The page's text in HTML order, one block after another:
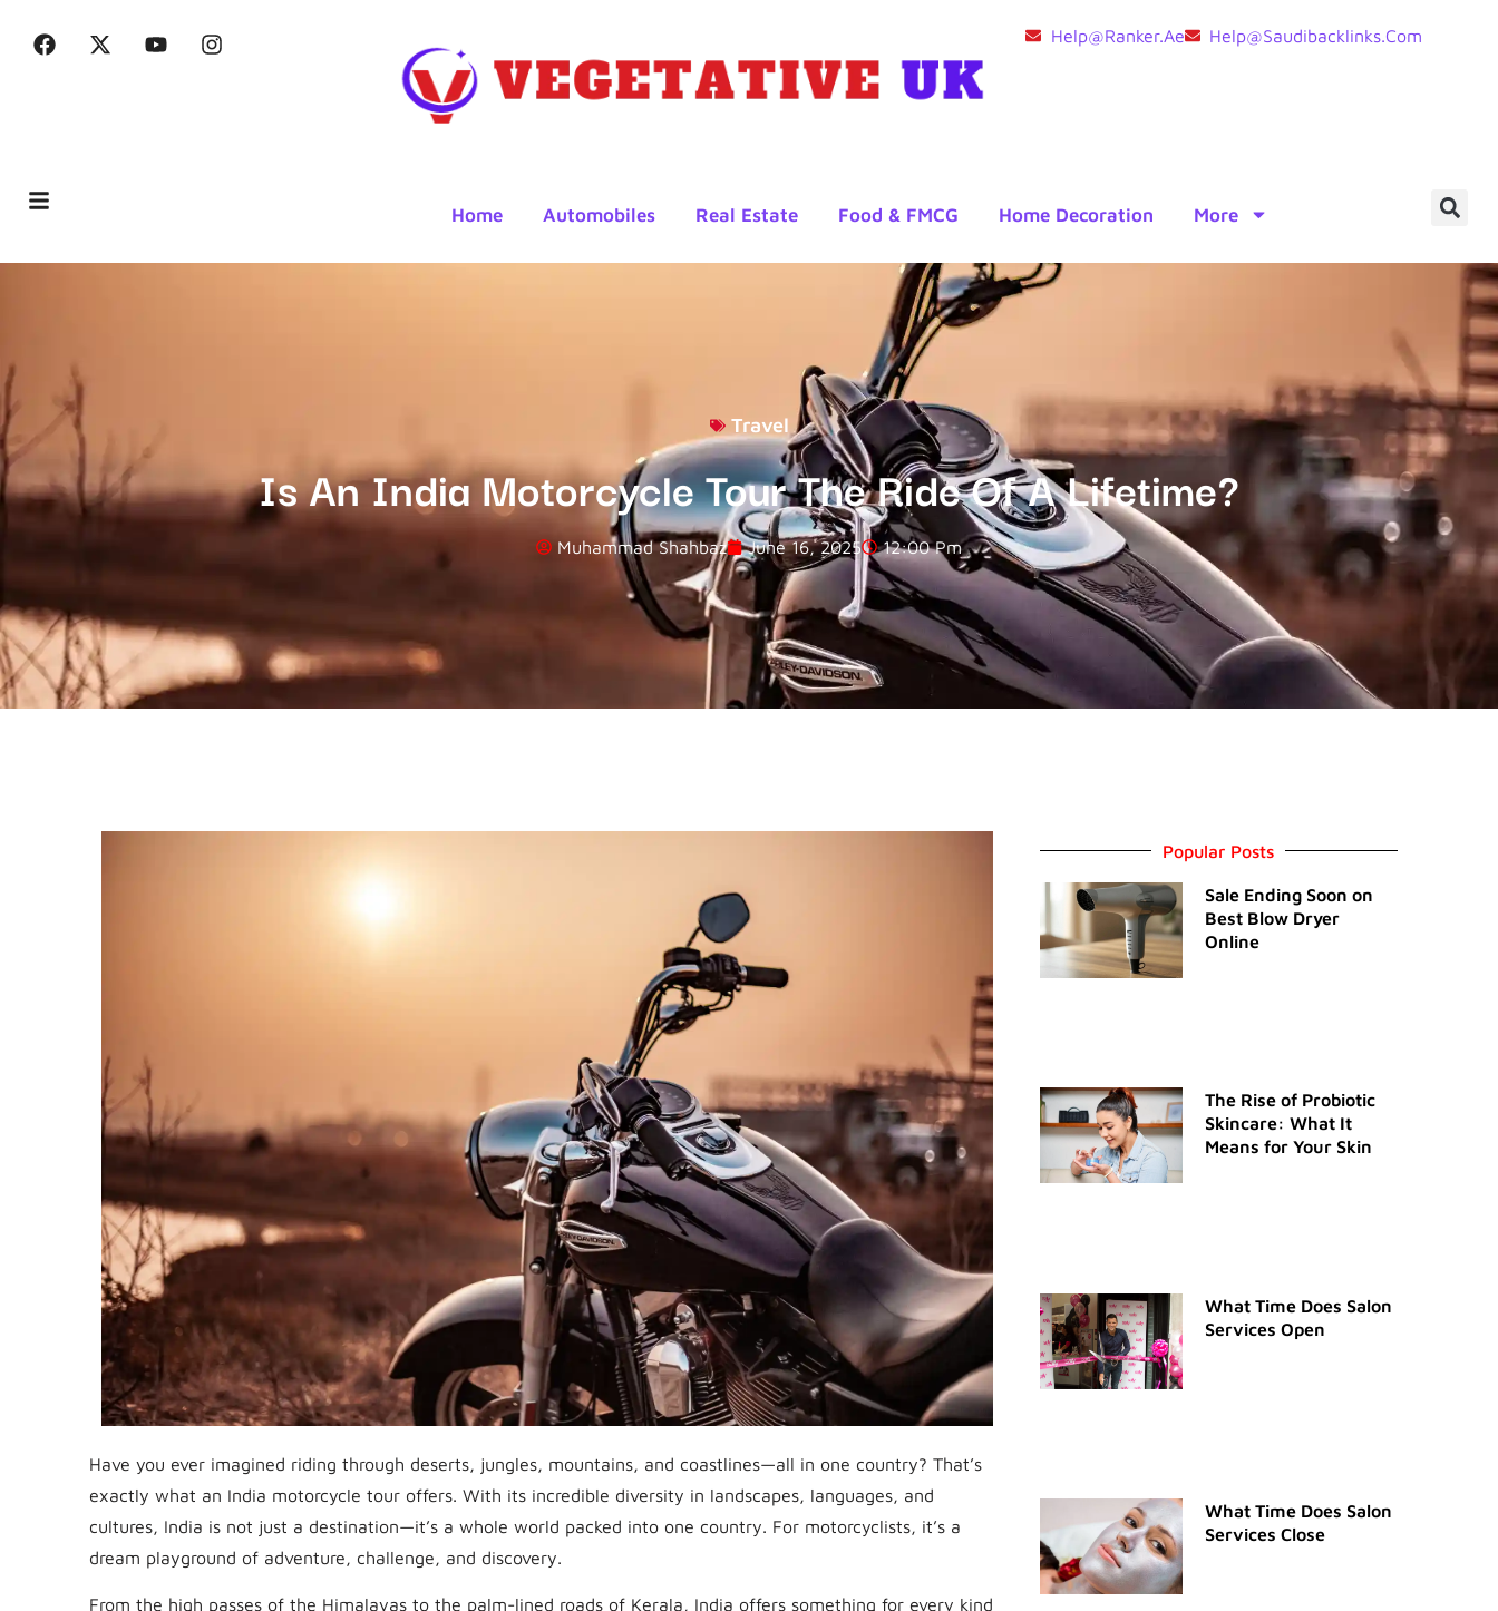
Help@ranker.ae Help@saudibacklinks.com
Home Automobiles Real Estate Food & FMCG Home Decoration More
Travel
Is An India Motorcycle Tour The Ride Of A Lifetime?
Muhammad Shahbaz June 16, 2025 12:00 Pm
Have you ever imagined riding through deserts, jungles, mountains, and coastlines—all in one country? That’s
exactly what an India motorcycle tour offers. With its incredible diversity in landscapes, languages, and
cultures, India is not just a destination—it’s a whole world packed into one country. For motorcyclists, it’s a
dream playground of adventure, challenge, and discovery.
From the high passes of the Himalayas to the palm-lined roads of Kerala, India offers something for every kind
Popular Posts
Sale Ending Soon on
Best Blow Dryer
Online
The Rise of Probiotic
Skincare: What It
Means for Your Skin
What Time Does Salon
Services Open
What Time Does Salon
Services Close